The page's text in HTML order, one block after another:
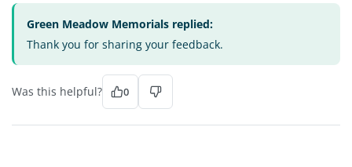
Green Meadow Memorials replied:
Thank you for sharing your feedback.
Was this helpful? 0